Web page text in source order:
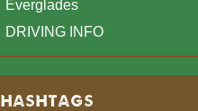
Everglades
DRIVING INFO
HASHTAGS